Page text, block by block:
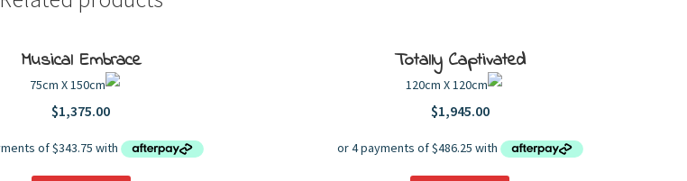
Musical Embrace
75cm X 150cm
$1,375.00
Totally Captivated
120cm X 120cm
$1,945.00